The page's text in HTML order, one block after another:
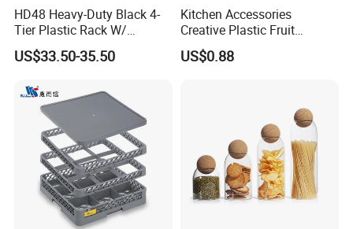
HD48 Heavy-Duty Black 4-
Tier Plastic Rack W/
Buckles (122X51X183CM)
US$33.50-35.50
Kitchen Accessories
Creative Plastic Fruit
Vegetable Refrigerator
Freezer Storage Box for
US$0.88